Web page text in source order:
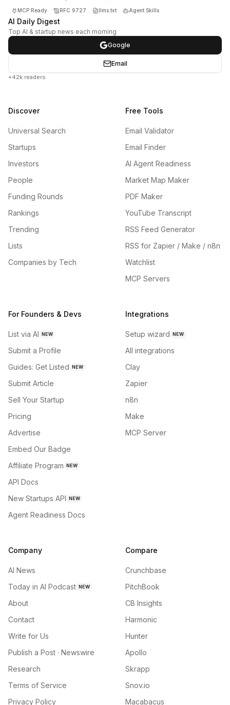
MCP Ready RFC 9727 llms.txt Agent Skills
AI Daily Digest
Top AI & startup news each morning
Google
Email
+42k readers
Discover
Universal Search
Startups
Investors
People
Funding Rounds
Rankings
Trending
Lists
Companies by Tech
Free Tools
Email Validator
Email Finder
AI Agent Readiness
Market Map Maker
PDF Maker
YouTube Transcript
RSS Feed Generator
RSS for Zapier / Make / n8n
Watchlist
MCP Servers
For Founders & Devs
List via AI NEW
Submit a Profile
Guides: Get Listed NEW
Submit Article
Sell Your Startup
Pricing
Advertise
Embed Our Badge
Affiliate Program NEW
API Docs
New Startups API NEW
Agent Readiness Docs
Integrations
Setup wizard NEW
All integrations
Clay
Zapier
n8n
Make
MCP Server
Company
AI News
Today in AI Podcast NEW
About
Contact
Write for Us
Publish a Post · Newswire
Research
Terms of Service
Privacy Policy
Compare
Crunchbase
PitchBook
CB Insights
Harmonic
Hunter
Apollo
Skrapp
Snov.io
Macabacus